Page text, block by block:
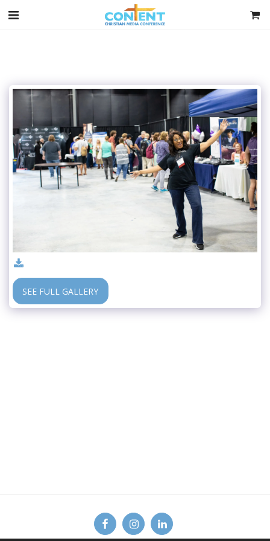
SEE FULL GALLERY